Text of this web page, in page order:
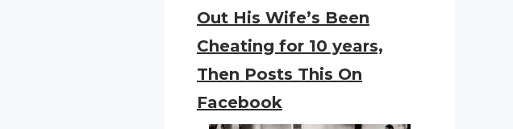
Out His Wife’s Been
Cheating for 10 years,
Then Posts This On
Facebook